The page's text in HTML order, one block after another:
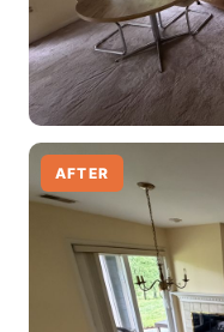
AFTER